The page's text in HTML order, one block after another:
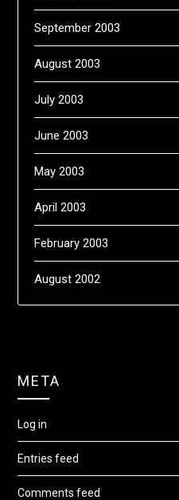
September 2003
August 2003
July 2003
June 2003
May 2003
April 2003
February 2003
August 2002
META
Log in
Entries feed
Comments feed